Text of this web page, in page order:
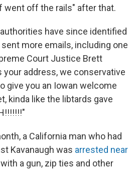
went off the rails" after that.
have since identified
more emails, including one
Court Justice Brett
your address, we conservative
give you an Iowan welcome
kinda like the libtards gave
a California man who had
Kavanaugh was arrested near
with a gun, zip ties and other